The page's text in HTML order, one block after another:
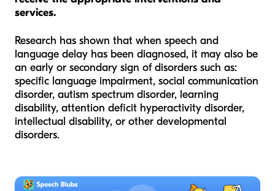
services.
Research has shown that when speech and
language delay has been diagnosed, it may also be
an early or secondary sign of disorders such as:
specific language impairment, social communication
disorder, autism spectrum disorder, learning
disability, attention deficit hyperactivity disorder,
intellectual disability, or other developmental
disorders.